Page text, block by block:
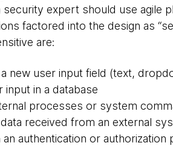
security expert should use agile
factored into the design as
are:
new user input field (text,
input in a database
processes or system
received from an external
an authentication or authorization